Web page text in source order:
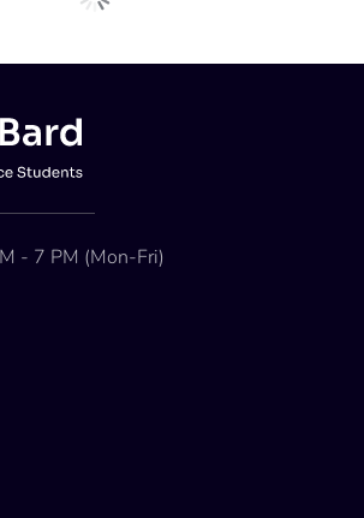
at Qure.ai,
Now!
Mar 8, 20252 min read
invited for the AI Scientist
Bangalore. Check the
details below!